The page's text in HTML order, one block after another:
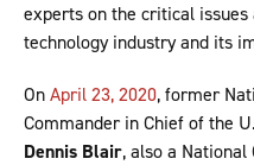
experts on the critical
technology industry and its
OnApril 23, 2020, former
Commander in Chief of the
Dennis Blair, also a